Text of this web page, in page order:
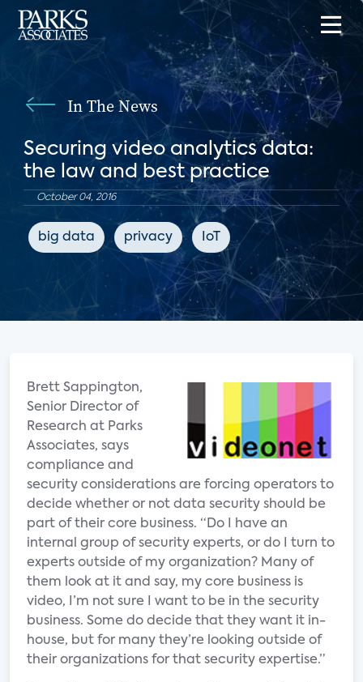
In The News
Securing video analytics data:
the law and best practice
October 04, 2016
big data privacy IoT
Brett Sappington,
Senior Director of
Research at Parks
Associates, says
compliance and
security considerations are forcing operators to
decide whether or not data security should be
part of their core business. “Do I have an
internal group of security experts, or do I turn to
experts outside of my organization? Many of
them look at it and say, my core business is
video, I’m not sure I want to be in the security
business. Some do decide that they want it in-
house, but for many they’re looking outside of
their organizations for that security expertise.”